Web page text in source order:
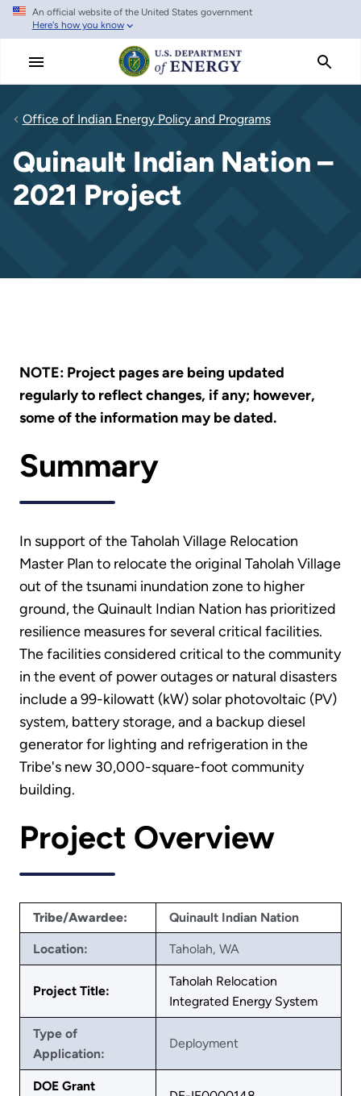
Skip
main
An official website of the United States government
Here's how you know
Office of Indian Energy Policy and Programs
Quinault Indian Nation –
2021 Project
NOTE: Project pages are being updated
regularly to reflect changes, if any; however,
some of the information may be dated.
Summary
In support of the Taholah Village Relocation
Master Plan to relocate the original Taholah Village
out of the tsunami inundation zone to higher
ground, the Quinault Indian Nation has prioritized
resilience measures for several critical facilities.
The facilities considered critical to the community
in the event of power outages or natural disasters
include a 99-kilowatt (kW) solar photovoltaic (PV)
system, battery storage, and a backup diesel
generator for lighting and refrigeration in the
Tribe's new 30,000-square-foot community
building.
Project Overview
Tribe/Awardee: Quinault Indian Nation
Location: Taholah, WA
Project Title:
Taholah Relocation
Integrated Energy System
Type of
Application:
Deployment
DOE Grant